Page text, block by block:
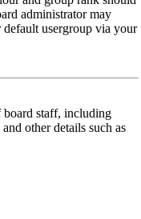
administrator may
usergroup via your
staff, including
other details such as